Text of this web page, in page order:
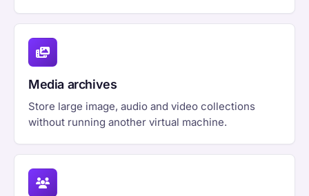
Media archives
Store large image, audio and video collections
without running another virtual machine.